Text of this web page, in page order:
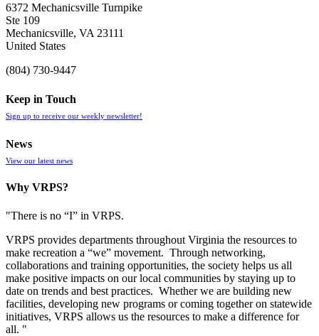
6372 Mechanicsville Turnpike
Ste 109
Mechanicsville, VA 23111
United States
(804) 730-9447
Keep in Touch
Sign up to receive our weekly newsletter!
News
View our latest news
Why VRPS?
"There is no “I” in VRPS.
VRPS provides departments throughout Virginia the resources to
make recreation a “we” movement. Through networking,
collaborations and training opportunities, the society helps us all
make positive impacts on our local communities by staying up to
date on trends and best practices. Whether we are building new
facilities, developing new programs or coming together on statewide
initiatives, VRPS allows us the resources to make a difference for
all. "